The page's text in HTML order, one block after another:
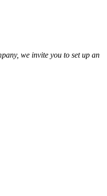
we invite you to set up an